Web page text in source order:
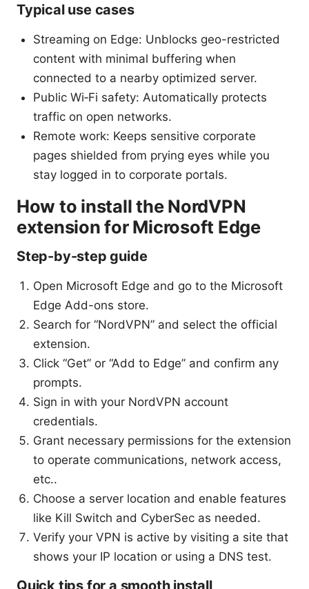
Typical use cases
Streaming on Edge: Unblocks geo-restricted
content with minimal buffering when
connected to a nearby optimized server.
Public Wi‑Fi safety: Automatically protects
traffic on open networks.
Remote work: Keeps sensitive corporate
pages shielded from prying eyes while you
stay logged in to corporate portals.
How to install the NordVPN
extension for Microsoft Edge
Step-by-step guide
Open Microsoft Edge and go to the Microsoft
Edge Add-ons store.
Search for “NordVPN” and select the official
extension.
Click “Get” or “Add to Edge” and confirm any
prompts.
Sign in with your NordVPN account
credentials.
Grant necessary permissions for the extension
to operate communications, network access,
etc..
Choose a server location and enable features
like Kill Switch and CyberSec as needed.
Verify your VPN is active by visiting a site that
shows your IP location or using a DNS test.
Quick tips for a smooth install